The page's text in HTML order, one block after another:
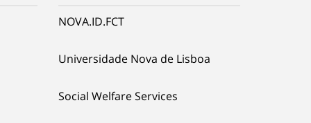
NOVA.ID.FCT
Universidade Nova de Lisboa
Social Welfare Services